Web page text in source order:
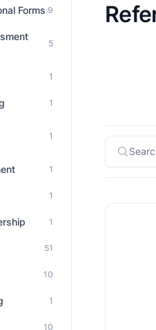
Forms 9
5
1
1
1
1
1
1
51
10
1
10